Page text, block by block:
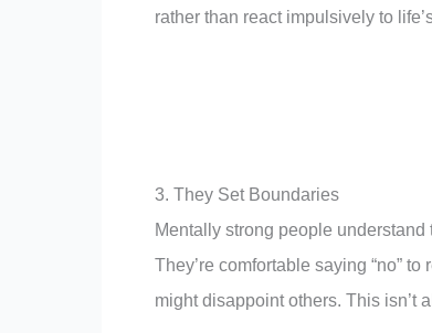
rather than react impulsively to
3. They Set Boundaries
Mentally strong people
They’re comfortable saying “no”
might disappoint others. This isn’t